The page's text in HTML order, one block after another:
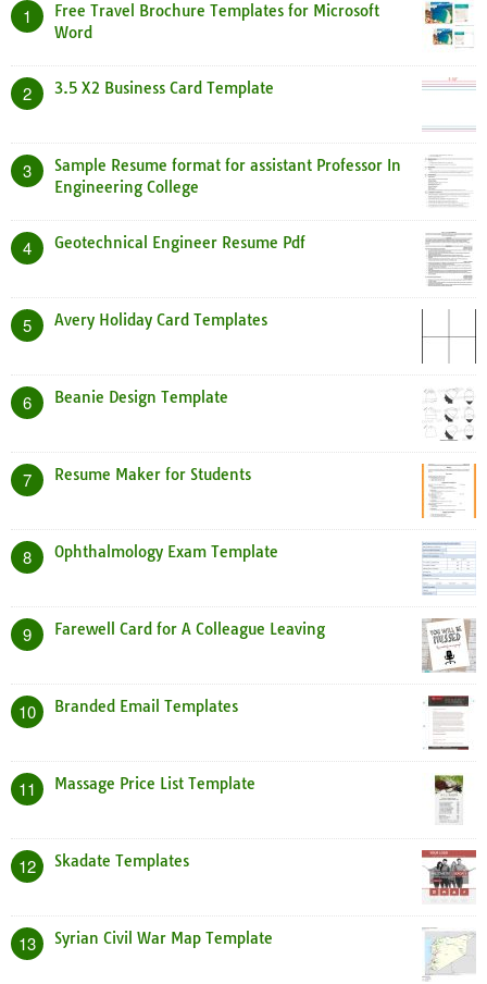
1
Free Travel Brochure Templates for Microsoft
Word
2 3.5 X2 Business Card Template
3
Sample Resume format for assistant Professor In
Engineering College
4 Geotechnical Engineer Resume Pdf
5 Avery Holiday Card Templates
6 Beanie Design Template
7 Resume Maker for Students
8 Ophthalmology Exam Template
9 Farewell Card for A Colleague Leaving
10 Branded Email Templates
11 Massage Price List Template
12 Skadate Templates
13 Syrian Civil War Map Template